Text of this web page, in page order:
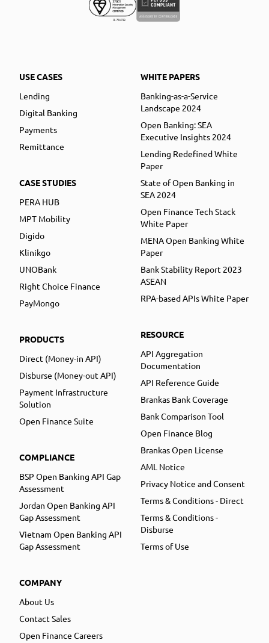
USE CASES
Lending
Digital Banking
Payments
Remittance
CASE STUDIES
PERA HUB
MPT Mobility
Digido
Klinikgo
UNOBank
Right Choice Finance
PayMongo
PRODUCTS
Direct (Money-in API)
Disburse (Money-out API)
Payment Infrastructure
Solution
Open Finance Suite
COMPLIANCE
BSP Open Banking API Gap
Assessment
Jordan Open Banking API
Gap Assessment
Vietnam Open Banking API
Gap Assessment
COMPANY
About Us
Contact Sales
Open Finance Careers
WHITE PAPERS
Banking-as-a-Service
Landscape 2024
Open Banking: SEA
Executive Insights 2024
Lending Redefined White
Paper
State of Open Banking in
SEA 2024
Open Finance Tech Stack
White Paper
MENA Open Banking White
Paper
Bank Stability Report 2023
ASEAN
RPA-based APIs White Paper
RESOURCE
API Aggregation
Documentation
API Reference Guide
Brankas Bank Coverage
Bank Comparison Tool
Open Finance Blog
Brankas Open License
AML Notice
Privacy Notice and Consent
Terms & Conditions - Direct
Terms & Conditions -
Disburse
Terms of Use